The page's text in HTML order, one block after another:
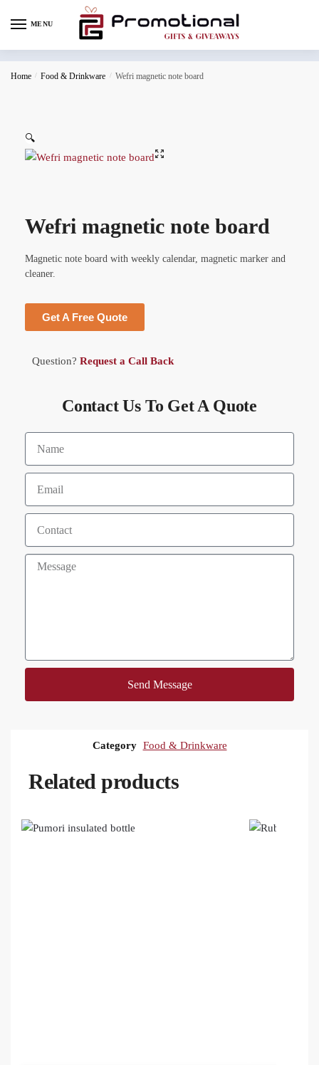
MENU
Home / Food & Drinkware / Wefri magnetic note board
🔍
Wefri magnetic note board
Magnetic note board with weekly calendar, magnetic marker and
cleaner.
Get A Free Quote
Question? Request a Call Back
Contact Us To Get A Quote
Send Message
Category Food & Drinkware
Related products